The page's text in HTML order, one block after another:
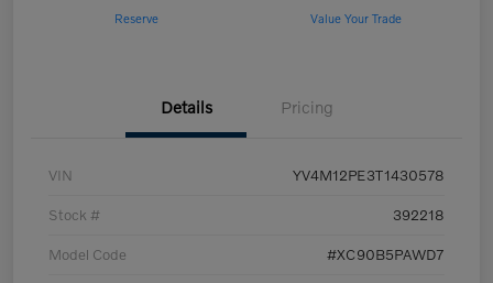
Reserve Value Your Trade
Details Pricing
VIN YV4M12PE3T1430578
Stock # 392218
Model Code #XC90B5PAWD7